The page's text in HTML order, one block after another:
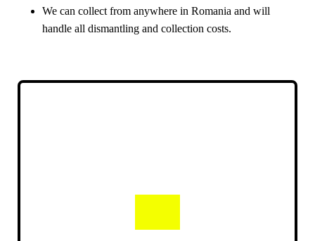
We can collect from anywhere in Romania and will
handle all dismantling and collection costs.